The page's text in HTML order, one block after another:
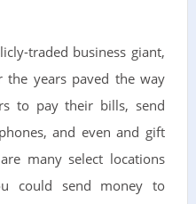
traded business giant,
the years paved the way
to pay their bills, send
and even and gift
many select locations
could send money to